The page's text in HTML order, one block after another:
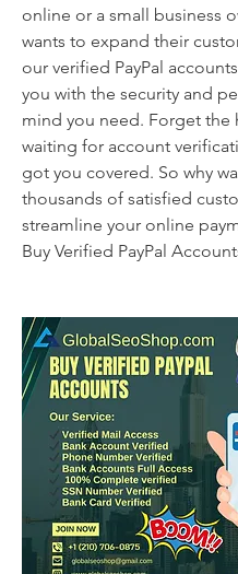
online or a small business
wants to expand their
our verified PayPal
you with the security and
mind you need. Forget the
waiting for account
got you covered. So why
thousands of satisfied
streamline your online
Buy Verified PayPal